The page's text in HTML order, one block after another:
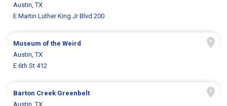
Austin, TX
E Martin Luther King Jr Blvd 200
Museum of the Weird
Austin, TX
E 6th St 412
Barton Creek Greenbelt
Austin, TX